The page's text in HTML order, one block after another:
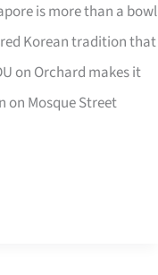
is more than a bowl
Korean tradition that
on Orchard makes it
on Mosque Street